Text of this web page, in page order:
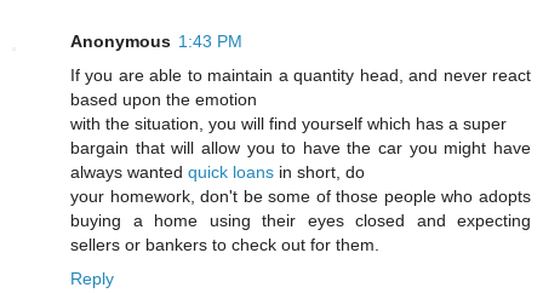
Anonymous 1:43 PM
If you are able to maintain a quantity head, and never react
based upon the emotion
with the situation, you will find yourself which has a super
bargain that will allow you to have the car you might have
always wanted quick loans in short, do
your homework, don't be some of those people who adopts
buying a home using their eyes closed and expecting
sellers or bankers to check out for them.
Reply